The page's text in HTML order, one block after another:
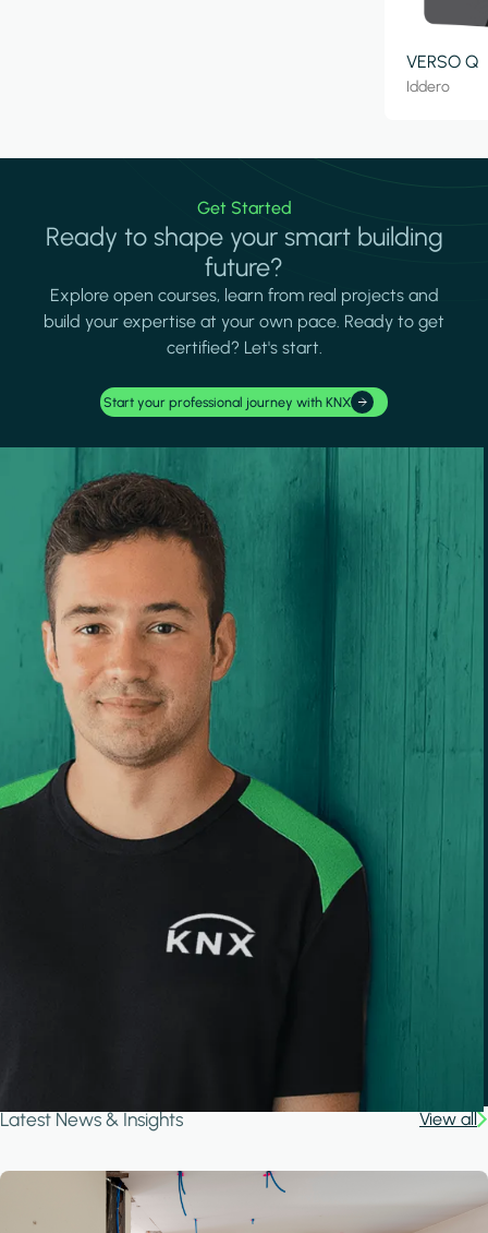
VERSO Q
Iddero
Get Started
Ready to shape your smart building
future?
Explore open courses, learn from real projects and
build your expertise at your own pace. Ready to get
certified? Let's start.
Start your professional journey with KNX
Latest News & Insights View all